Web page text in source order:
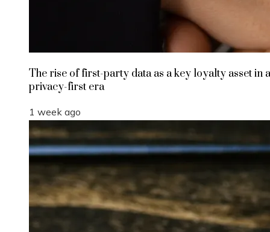
The rise of first-party data as a key loyalty asset in a
privacy-first era
1 week ago